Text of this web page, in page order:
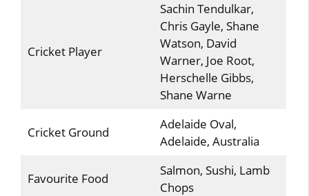
Cricket Player
Sachin Tendulkar,
Chris Gayle, Shane
Watson, David
Warner, Joe Root,
Herschelle Gibbs,
Shane Warne
Cricket Ground
Adelaide Oval,
Adelaide, Australia
Favourite Food
Salmon, Sushi, Lamb
Chops